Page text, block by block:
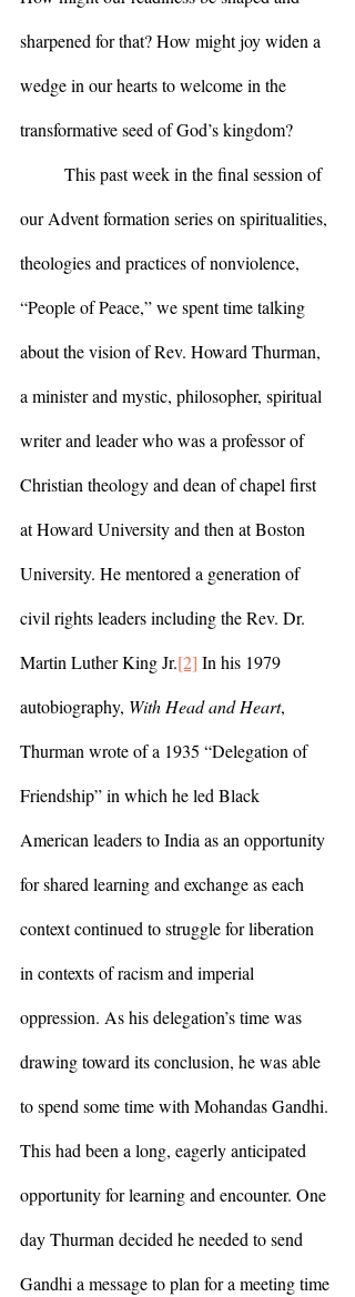
sharpened for that? How might joy widen a
wedge in our hearts to welcome in the
transformative seed of God’s kingdom?
our Advent formation series on spiritualities,
theologies and practices of nonviolence,
“People of Peace,” we spent time talking
about the vision of Rev. Howard Thurman,
a minister and mystic, philosopher, spiritual
writer and leader who was a professor of
Christian theology and dean of chapel first
at Howard University and then at Boston
University. He mentored a generation of
civil rights leaders including the Rev. Dr.
Martin Luther King Jr.[2] In his 1979
autobiography, With Head and Heart,
Thurman wrote of a 1935 “Delegation of
Friendship” in which he led Black
American leaders to India as an opportunity
for shared learning and exchange as each
context continued to struggle for liberation
in contexts of racism and imperial
oppression. As his delegation’s time was
drawing toward its conclusion, he was able
to spend some time with Mohandas Gandhi.
This had been a long, eagerly anticipated
opportunity for learning and encounter. One
day Thurman decided he needed to send
Gandhi a message to plan for a meeting time